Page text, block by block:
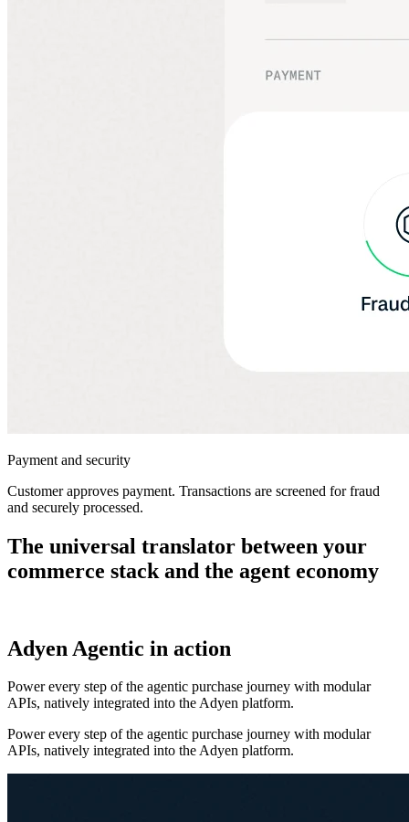
Payment and security
Customer approves payment. Transactions are screened for fraud
and securely processed.
The universal translator between your
commerce stack and the agent economy
Adyen Agentic in action
Power every step of the agentic purchase journey with modular
APIs, natively integrated into the Adyen platform.
Power every step of the agentic purchase journey with modular
APIs, natively integrated into the Adyen platform.